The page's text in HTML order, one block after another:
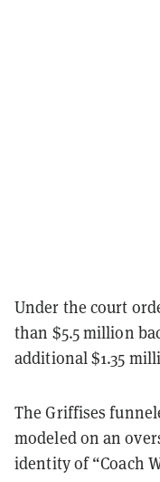
Under the court
than $5.5 million
additional $1.35
The Griffises
modeled on an
identity of “Coach